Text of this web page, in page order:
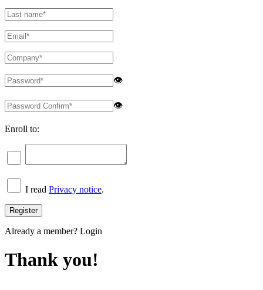
👁
👁
Enroll to:
I read Privacy notice.
Already a member? Login
Thank you!